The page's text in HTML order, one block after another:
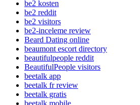
be2 kosten
be2 reddit
be2 visitors
be2-inceleme review
Beard Dating online
beaumont escort directory
beautifulpeople reddit
BeautifulPeople visitors
beetalk app
beetalk fr review
beetalk gratis
beetalk mobile